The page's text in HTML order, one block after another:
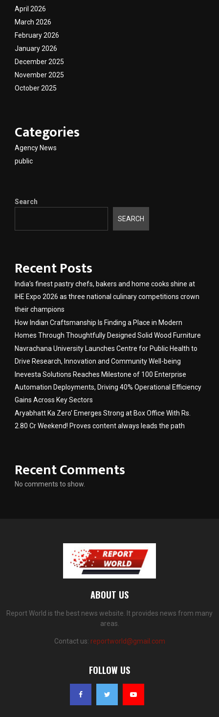
April 2026
March 2026
February 2026
January 2026
December 2025
November 2025
October 2025
Categories
Agency News
public
Search
SEARCH
Recent Posts
India’s finest pastry chefs, bakers and home cooks shine at
IHE Expo 2026 as three national culinary competitions crown
their champions
How Indian Craftsmanship Is Finding a Place in Modern
Homes Through Thoughtfully Designed Solid Wood Furniture
Navrachana University Launches Centre for Public Health to
Drive Research, Innovation and Community Well-being
Inevesta Solutions Reaches Milestone of 100 Enterprise
Automation Deployments, Driving 40% Operational Efficiency
Gains Across Key Sectors
Aryabhatt Ka Zero’ Emerges Strong at Box Office With Rs.
2.80 Cr Weekend! Proves content always leads the path
Recent Comments
No comments to show.
ABOUT US
Report World is the best news website. It provides news from many
areas.
Contact us: reportworld@gmail.com
FOLLOW US